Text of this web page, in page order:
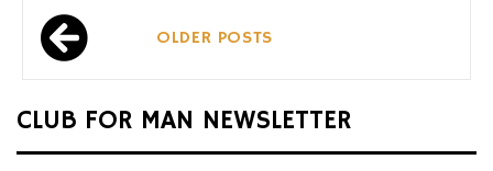
Posts
navigation
OLDER POSTS
CLUB FOR MAN NEWSLETTER